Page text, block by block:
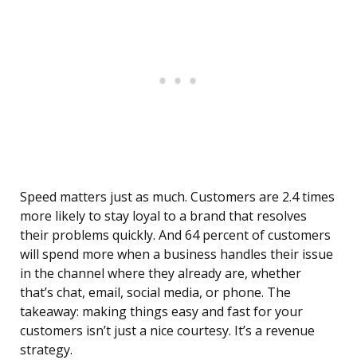
Speed matters just as much. Customers are 2.4 times
more likely to stay loyal to a brand that resolves
their problems quickly. And 64 percent of customers
will spend more when a business handles their issue
in the channel where they already are, whether
that’s chat, email, social media, or phone. The
takeaway: making things easy and fast for your
customers isn’t just a nice courtesy. It’s a revenue
strategy.